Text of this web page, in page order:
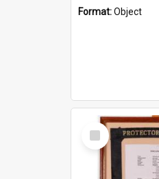
Format:Object
Select
Item